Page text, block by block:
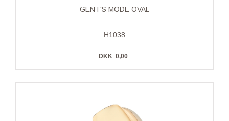
GENT'S MODE OVAL
H1038
DKK 0,00